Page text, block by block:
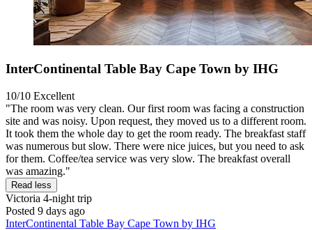
InterContinental Table Bay Cape Town by IHG
10/10 Excellent
"The room was very clean. Our first room was facing a construction
site and was noisy. Upon request, they moved us to a different room.
It took them the whole day to get the room ready. The breakfast staff
was numerous but slow. There were nice juices, but you need to ask
for them. Coffee/tea service was very slow. The breakfast overall
was amazing."
Read less
Victoria 4-night trip
Posted 9 days ago
InterContinental Table Bay Cape Town by IHG